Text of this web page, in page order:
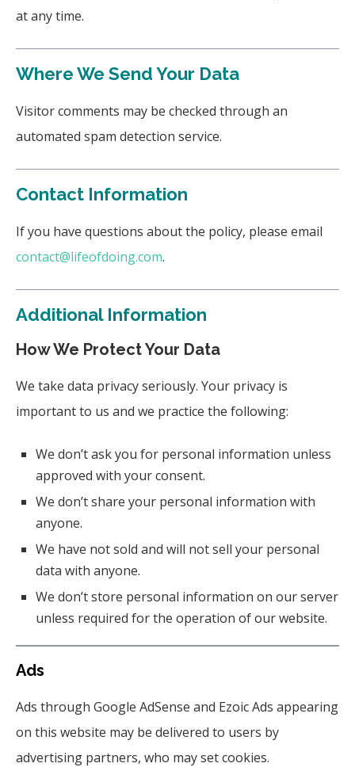
at any time.
Where We Send Your Data
Visitor comments may be checked through an
automated spam detection service.
Contact Information
If you have questions about the policy, please email
contact@lifeofdoing.com.
Additional Information
How We Protect Your Data
We take data privacy seriously. Your privacy is
important to us and we practice the following:
We don’t ask you for personal information unless
approved with your consent.
We don’t share your personal information with
anyone.
We have not sold and will not sell your personal
data with anyone.
We don’t store personal information on our server
unless required for the operation of our website.
Ads
Ads through Google AdSense and Ezoic Ads appearing
on this website may be delivered to users by
advertising partners, who may set cookies.